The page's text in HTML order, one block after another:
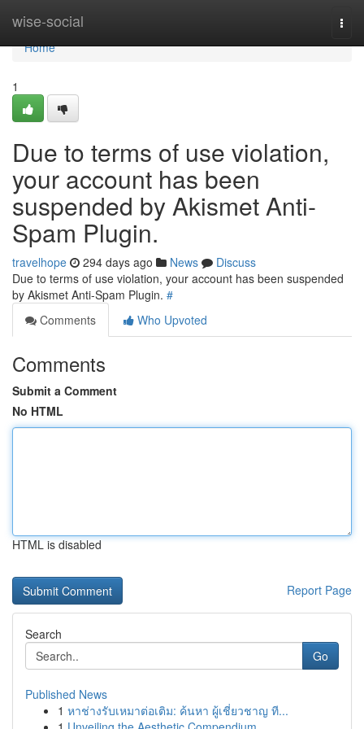
wise-social
Home
Home
1
Due to terms of use violation,
your account has been
suspended by Akismet Anti-
Spam Plugin.
travelhope 294 days ago News
Discuss
Due to terms of use violation, your account has been suspended
by Akismet Anti-Spam Plugin. #
Comments
Who Upvoted
Comments
Submit a Comment
No HTML
HTML is disabled
Report Page
Search
Go
Published News
1 หาช่างรับเหมาต่อเติม: ค้นหา ผู้เชี่ยวชาญ ที...